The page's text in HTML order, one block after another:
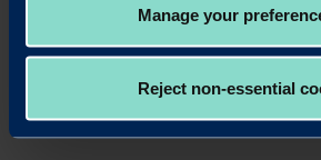
Manage your
Reject non-essential